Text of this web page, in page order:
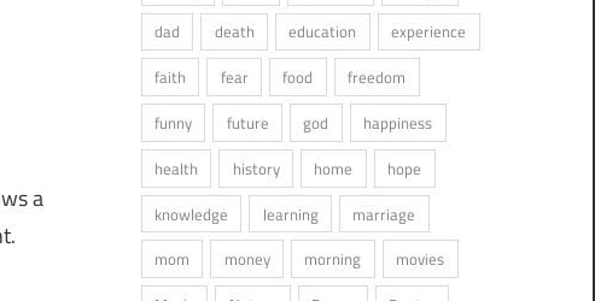
a
dad
death education
experience
faith
fear food
freedom
funny
future god
happiness
health
history home
hope
knowledge
learning
marriage
mom
money morning
movies